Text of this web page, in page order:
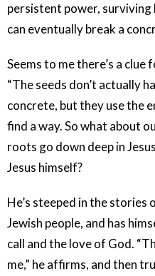
persistent power,
can eventually break a
Seems to me there’s a clue
“The seeds don’t actually
concrete, but they use the
find a way. So what about
roots go down deep in
Jesus himself?
He’s steeped in the stories
Jewish people, and has
call and the love of God.
me,” he affirms, and then